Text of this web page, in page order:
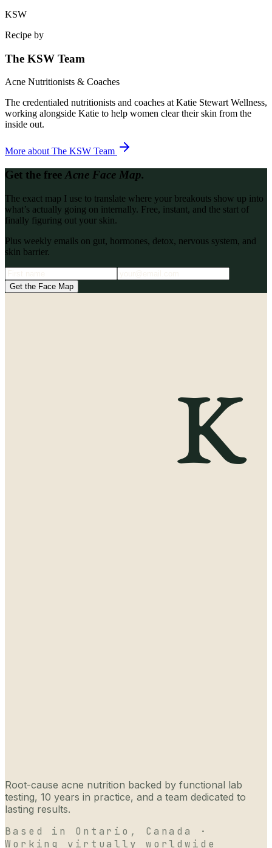
KSW
Recipe by
The KSW Team
Acne Nutritionists & Coaches
The credentialed nutritionists and coaches at Katie Stewart Wellness,
working alongside Katie to help women clear their skin from the
inside out.
More aboutThe KSW Team
Get the freeAcne Face Map.
The exact map I use to translate where your breakouts show up into
what’s actually going on internally. Free, instant, and the start of
finally figuring out your skin.
Plus weekly emails on gut, hormones, detox, nervous system, and
skin barrier.
Get the Face Map
Root-cause acne nutrition backed by functional lab
testing, 10 years in practice, and a team dedicated to
lasting results.
Based in Ontario, Canada ·
Working virtually worldwide